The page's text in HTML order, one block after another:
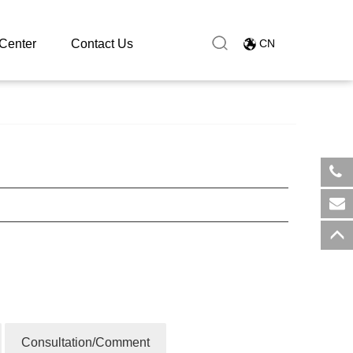
Contact Us CN
Consultation/Comment
​+86